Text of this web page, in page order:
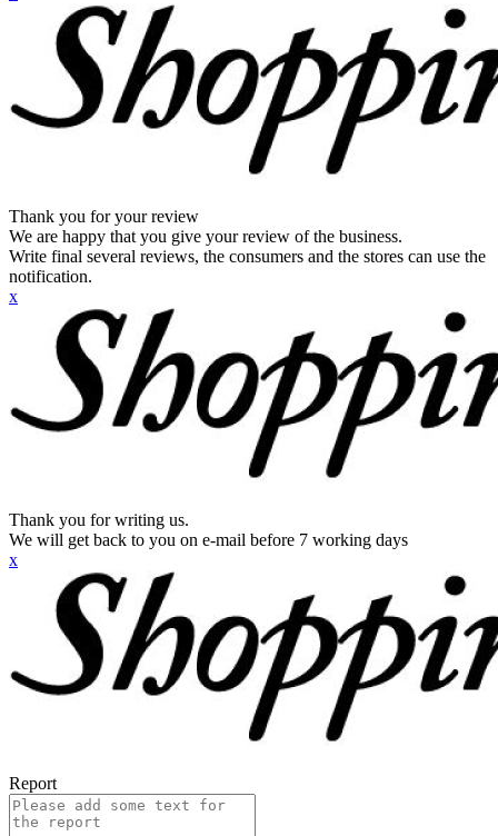
Thank you for your review
We are happy that you give your review of the business.
Write final several reviews, the consumers and the stores can use the
notification.
x
Thank you for writing us.
We will get back to you on e-mail before 7 working days
x
Report